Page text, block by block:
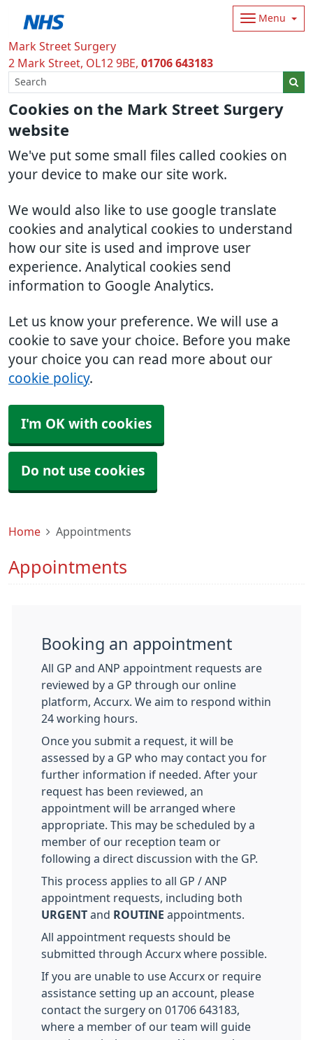
Cookies on the Mark Street Surgery
website
We've put some small files called cookies on
your device to make our site work.
We would also like to use google translate
cookies and analytical cookies to understand
how our site is used and improve user
experience. Analytical cookies send
information to Google Analytics.
Let us know your preference. We will use a
cookie to save your choice. Before you make
your choice you can read more about our
cookie policy.
I'm OK with cookies
Do not use cookies
Mark Street Surgery
Menu
2 Mark Street OL12 9BE 01706 643183
Home Appointments
Appointments
Booking an appointment
All GP and ANP appointment requests are
reviewed by a GP through our online
platform, Accurx. We aim to respond within
24 working hours.
Once you submit a request, it will be
assessed by a GP who may contact you for
further information if needed. After your
request has been reviewed, an
appointment will be arranged where
appropriate. This may be scheduled by a
member of our reception team or
following a direct discussion with the GP.
This process applies to all GP / ANP
appointment requests, including both
URGENT and ROUTINE appointments.
All appointment requests should be
submitted through Accurx where possible.
If you are unable to use Accurx or require
assistance setting up an account, please
contact the surgery on 01706 643183,
where a member of our team will guide